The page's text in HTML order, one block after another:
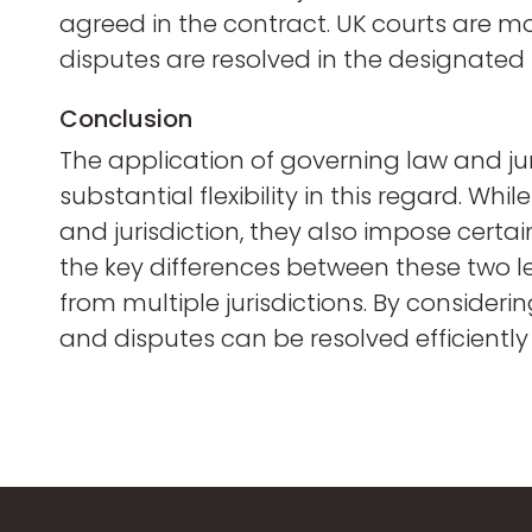
agreed in the contract. UK courts are
disputes are resolved in the designated
Conclusion
The application of governing law and
substantial flexibility in this regard.
and jurisdiction, they also impose
the key differences between these two
from multiple jurisdictions. By
and disputes can be resolved